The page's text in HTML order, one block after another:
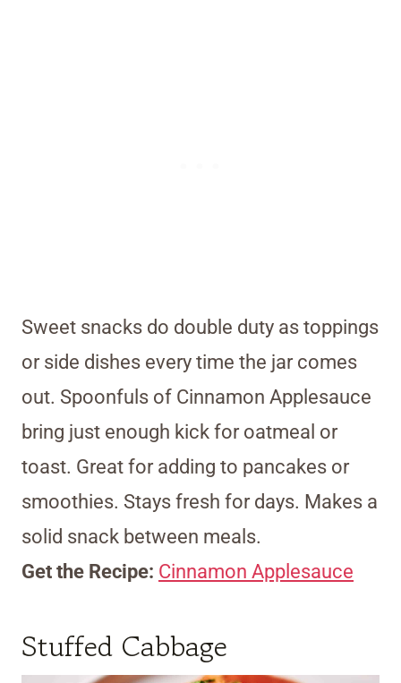
Sweet snacks do double duty as toppings
or side dishes every time the jar comes
out. Spoonfuls of Cinnamon Applesauce
bring just enough kick for oatmeal or
toast. Great for adding to pancakes or
smoothies. Stays fresh for days. Makes a
solid snack between meals.
Get the Recipe: Cinnamon Applesauce
Stuffed Cabbage